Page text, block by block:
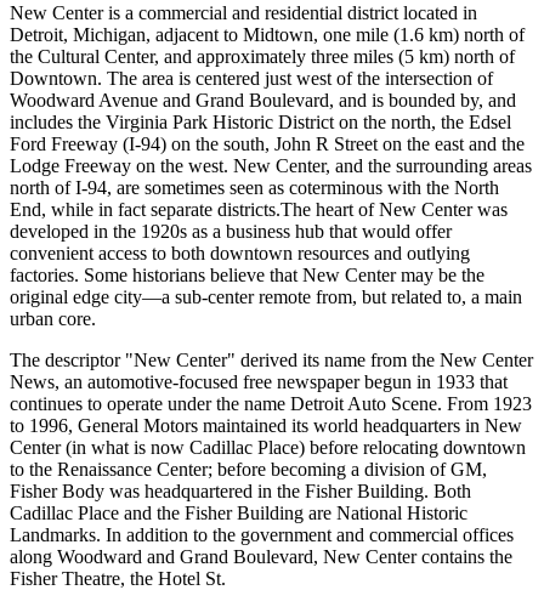
New Center is a commercial and residential district located in
Detroit, Michigan, adjacent to Midtown, one mile (1.6 km) north of
the Cultural Center, and approximately three miles (5 km) north of
Downtown. The area is centered just west of the intersection of
Woodward Avenue and Grand Boulevard, and is bounded by, and
includes the Virginia Park Historic District on the north, the Edsel
Ford Freeway (I-94) on the south, John R Street on the east and the
Lodge Freeway on the west. New Center, and the surrounding areas
north of I-94, are sometimes seen as coterminous with the North
End, while in fact separate districts.The heart of New Center was
developed in the 1920s as a business hub that would offer
convenient access to both downtown resources and outlying
factories. Some historians believe that New Center may be the
original edge city—a sub-center remote from, but related to, a main
urban core.
The descriptor "New Center" derived its name from the New Center
News, an automotive-focused free newspaper begun in 1933 that
continues to operate under the name Detroit Auto Scene. From 1923
to 1996, General Motors maintained its world headquarters in New
Center (in what is now Cadillac Place) before relocating downtown
to the Renaissance Center; before becoming a division of GM,
Fisher Body was headquartered in the Fisher Building. Both
Cadillac Place and the Fisher Building are National Historic
Landmarks. In addition to the government and commercial offices
along Woodward and Grand Boulevard, New Center contains the
Fisher Theatre, the Hotel St.